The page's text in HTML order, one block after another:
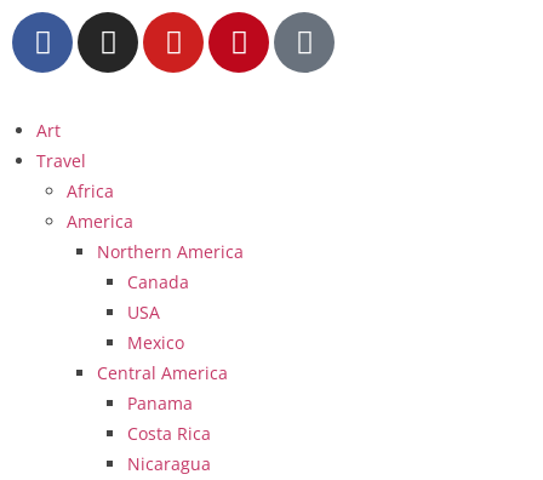
Art
Travel
Africa
America
Northern America
Canada
USA
Mexico
Central America
Panama
Costa Rica
Nicaragua